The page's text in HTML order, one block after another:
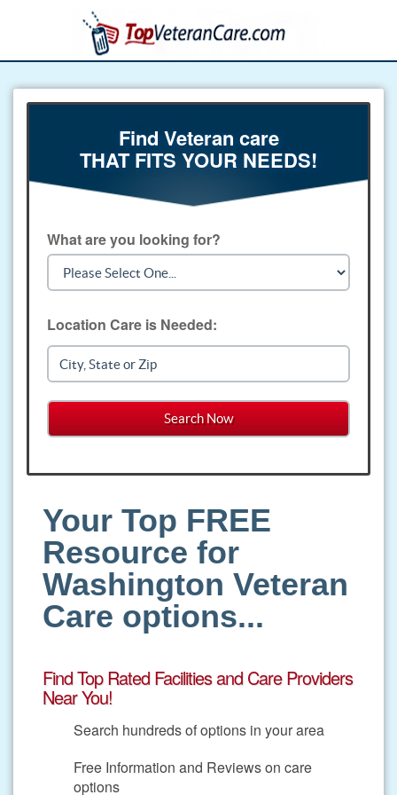
Find Veteran care
THAT FITS YOUR NEEDS!
What are you looking for?
Location Care is Needed:
Your Top FREE
Resource for
Washington Veteran
Care options...
Find Top Rated Facilities and Care Providers
Near You!
Search hundreds of options in your area
Free Information and Reviews on care
options